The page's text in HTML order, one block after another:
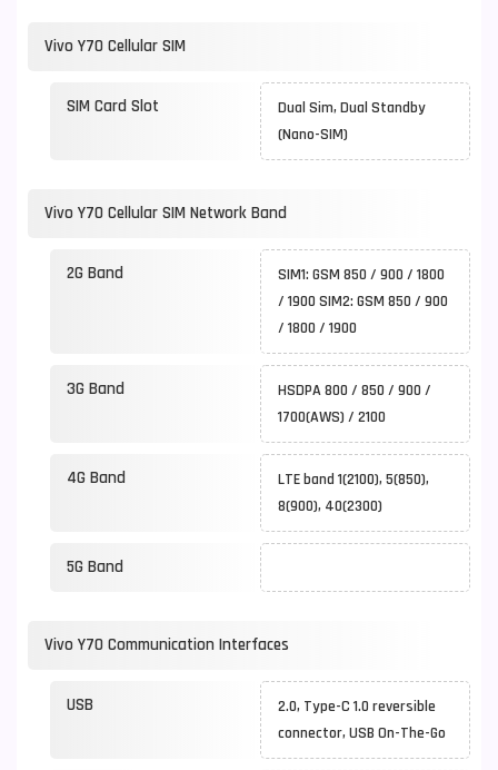
Vivo Y70 Cellular SIM
SIM Card Slot
Dual Sim, Dual Standby
(Nano-SIM)
Vivo Y70 Cellular SIM Network Band
2G Band
SIM1: GSM 850 / 900 / 1800
/ 1900 SIM2: GSM 850 / 900
/ 1800 / 1900
3G Band
HSDPA 800 / 850 / 900 /
1700(AWS) / 2100
4G Band
LTE band 1(2100), 5(850),
8(900), 40(2300)
5G Band
Vivo Y70 Communication Interfaces
USB
2.0, Type-C 1.0 reversible
connector, USB On-The-Go